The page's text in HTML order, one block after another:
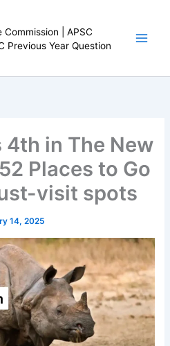
| APSC
Previous Year Question
4th in The New
Places to Go
visit spots
14, 2025